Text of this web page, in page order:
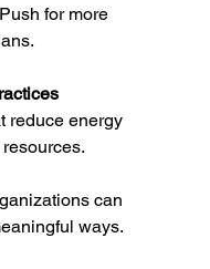
for more
reduce energy
can
ways.